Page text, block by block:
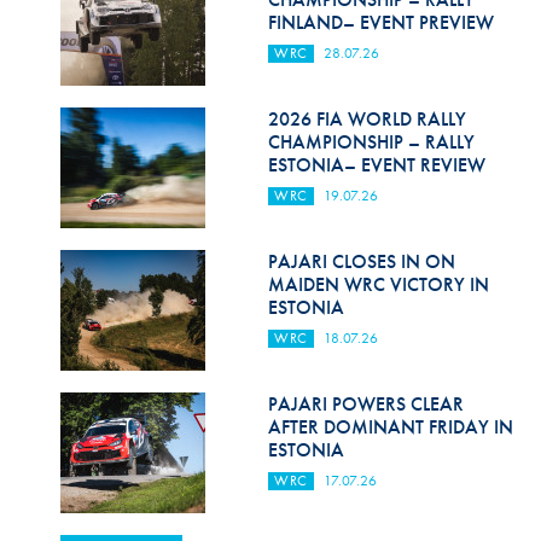
FINLAND– EVENT PREVIEW
WRC 28.07.26
2026 FIA WORLD RALLY
CHAMPIONSHIP – RALLY
ESTONIA– EVENT REVIEW
WRC 19.07.26
PAJARI CLOSES IN ON
MAIDEN WRC VICTORY IN
ESTONIA
WRC 18.07.26
PAJARI POWERS CLEAR
AFTER DOMINANT FRIDAY IN
ESTONIA
WRC 17.07.26